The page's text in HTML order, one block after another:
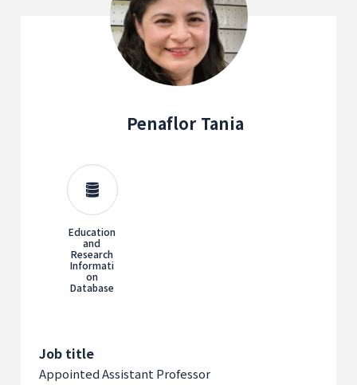
Penaflor Tania
Education
and
Research
Informati
on
Database
Job title
Appointed Assistant Professor